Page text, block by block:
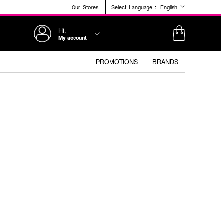
Our Stores Select Language : English
Hi,
My account
PROMOTIONS BRANDS